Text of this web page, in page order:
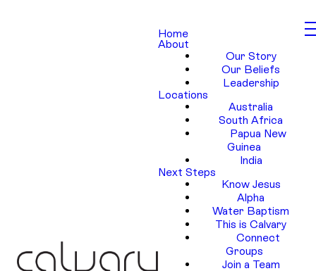
Home
About
Our Story
Our Beliefs
Leadership
Locations
Australia
South Africa
Papua New
Guinea
India
Next Steps
Know Jesus
Alpha
Water Baptism
This is Calvary
Connect
Groups
Join a Team